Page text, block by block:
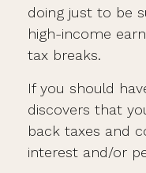
doing just to be
high-income
tax breaks.
If you should
discovers that
back taxes and
interest and/or